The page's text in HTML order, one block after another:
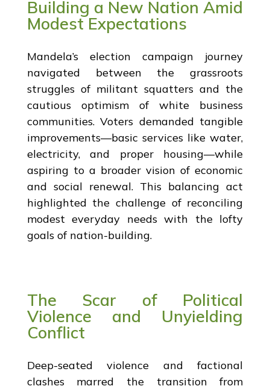
Building a New Nation Amid
Modest Expectations
Mandela’s election campaign journey
navigated between the grassroots
struggles of militant squatters and the
cautious optimism of white business
communities. Voters demanded tangible
improvements—basic services like water,
electricity, and proper housing—while
aspiring to a broader vision of economic
and social renewal. This balancing act
highlighted the challenge of reconciling
modest everyday needs with the lofty
goals of nation-building.
The Scar of Political
Violence and Unyielding
Conflict
Deep-seated violence and factional
clashes marred the transition from